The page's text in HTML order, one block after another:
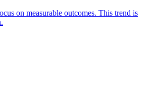
on measurable outcomes. This trend is